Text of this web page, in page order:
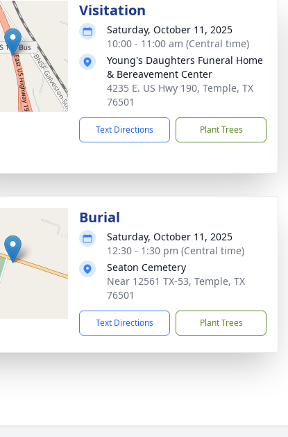
Visitation
Saturday, October 11, 2025
10:00 - 11:00 am (Central time)
Young's Daughters Funeral Home
& Bereavement Center
4235 E. US Hwy 190, Temple, TX
76501
Text Directions Plant Trees
Burial
Saturday, October 11, 2025
12:30 - 1:30 pm (Central time)
Seaton Cemetery
Near 12561 TX-53, Temple, TX
76501
Text Directions Plant Trees